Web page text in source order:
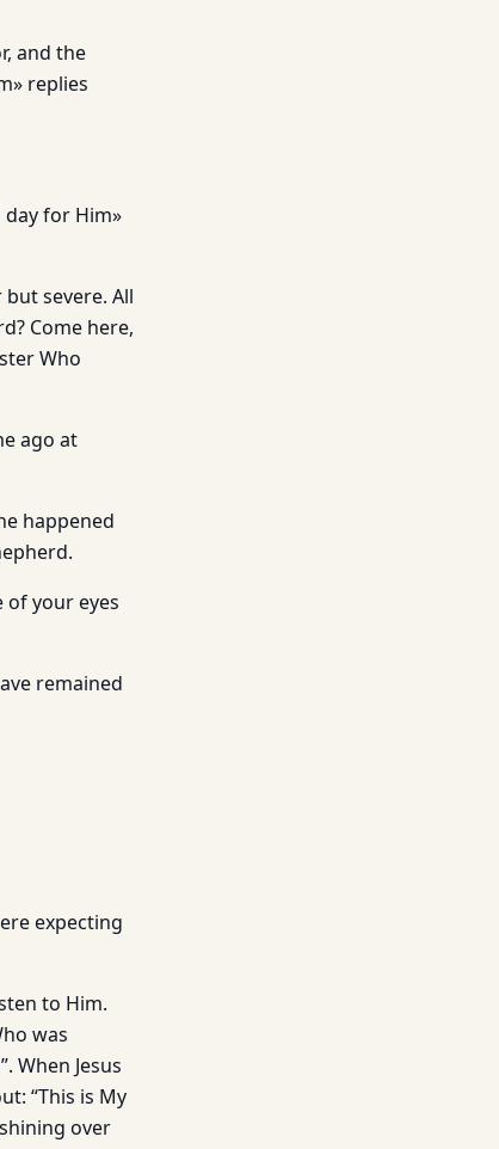
and the
replies
day for Him»
severe. All
Come here,
Who
ago at
happened
of your eyes
remained
expecting
to Him.
was
When Jesus
“This is My
over